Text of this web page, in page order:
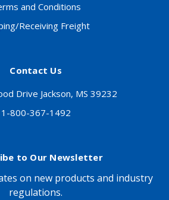
and Conditions
Receiving Freight
Contact Us
Drive Jackson, MS 39232
1-800-367-1492
to Our Newsletter
on new products and industry
regulations.